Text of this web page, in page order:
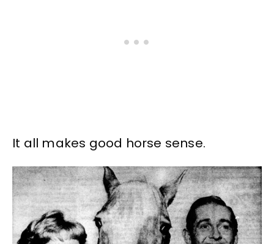
It all makes good horse sense.